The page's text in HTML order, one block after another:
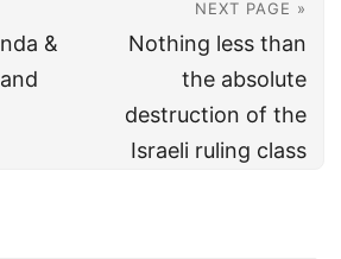
&
NEXT PAGE »
Nothing less than
the absolute
destruction of the
Israeli ruling class